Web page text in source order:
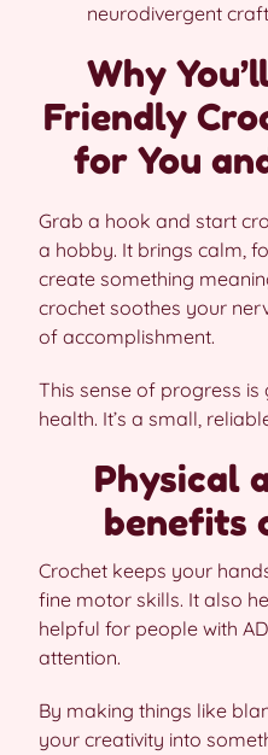
neurodivergent
Why
Friendly
for You
Grab a hook and start
a hobby. It brings calm,
create something
crochet soothes your
of accomplishment.
This sense of progress
health. It’s a small,
Physical
benefits
Crochet keeps your
fine motor skills. It also
helpful for people with
attention.
By making things like
your creativity into